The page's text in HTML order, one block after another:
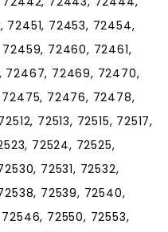
72453, 72454,
72460, 72461,
72467, 72469, 72470,
72476, 72478,
72513, 72515, 72517,
72524, 72525,
72531, 72532,
72539, 72540,
72550, 72553,